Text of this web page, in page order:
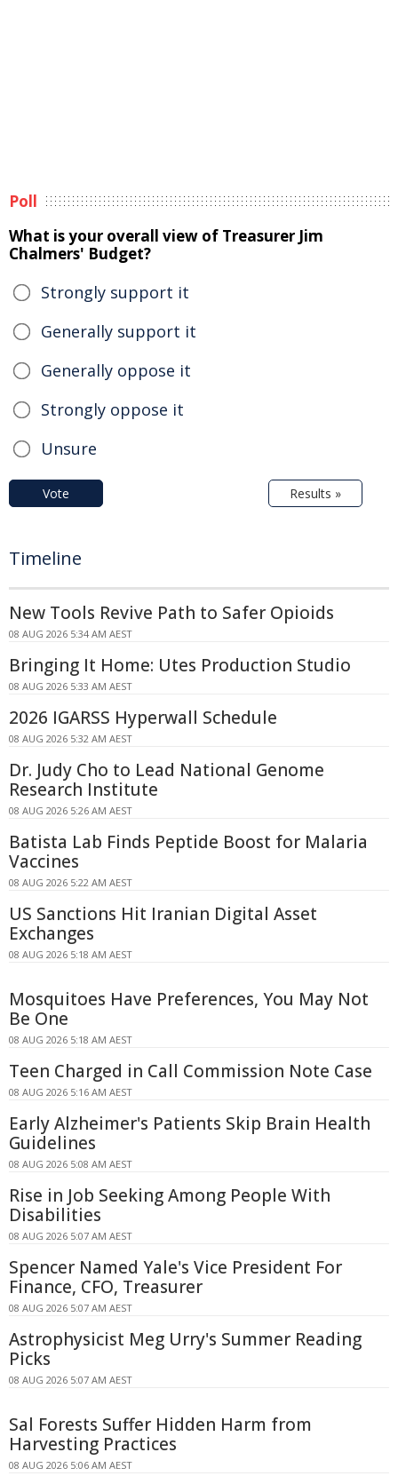
Poll
What is your overall view of Treasurer Jim
Chalmers' Budget?
Strongly support it
Generally support it
Generally oppose it
Strongly oppose it
Unsure
Vote Results »
Timeline
New Tools Revive Path to Safer Opioids
08 AUG 2026 5:34 AM AEST
Bringing It Home: Utes Production Studio
08 AUG 2026 5:33 AM AEST
2026 IGARSS Hyperwall Schedule
08 AUG 2026 5:32 AM AEST
Dr. Judy Cho to Lead National Genome
Research Institute
08 AUG 2026 5:26 AM AEST
Batista Lab Finds Peptide Boost for Malaria
Vaccines
08 AUG 2026 5:22 AM AEST
US Sanctions Hit Iranian Digital Asset
Exchanges
08 AUG 2026 5:18 AM AEST
Mosquitoes Have Preferences, You May Not
Be One
08 AUG 2026 5:18 AM AEST
Teen Charged in Call Commission Note Case
08 AUG 2026 5:16 AM AEST
Early Alzheimer's Patients Skip Brain Health
Guidelines
08 AUG 2026 5:08 AM AEST
Rise in Job Seeking Among People With
Disabilities
08 AUG 2026 5:07 AM AEST
Spencer Named Yale's Vice President For
Finance, CFO, Treasurer
08 AUG 2026 5:07 AM AEST
Astrophysicist Meg Urry's Summer Reading
Picks
08 AUG 2026 5:07 AM AEST
Sal Forests Suffer Hidden Harm from
Harvesting Practices
08 AUG 2026 5:06 AM AEST